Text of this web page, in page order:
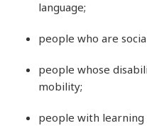
language;
people who are
people whose
mobility;
people with learning